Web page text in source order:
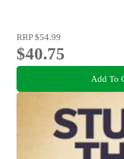
RRP$54.99
$40.75
Add To